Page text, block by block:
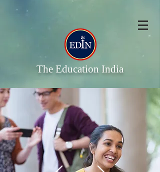
The Education India